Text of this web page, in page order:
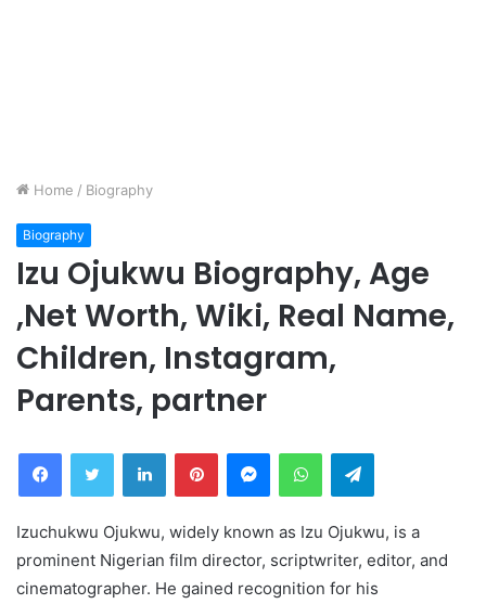
Home / Biography
Biography
Izu Ojukwu Biography, Age
,Net Worth, Wiki, Real Name,
Children, Instagram,
Parents, partner
FacebookTwitter LinkedInPinterestMessengerWhatsAppTelegram
Izuchukwu Ojukwu, widely known as Izu Ojukwu, is a
prominent Nigerian film director, scriptwriter, editor, and
cinematographer. He gained recognition for his